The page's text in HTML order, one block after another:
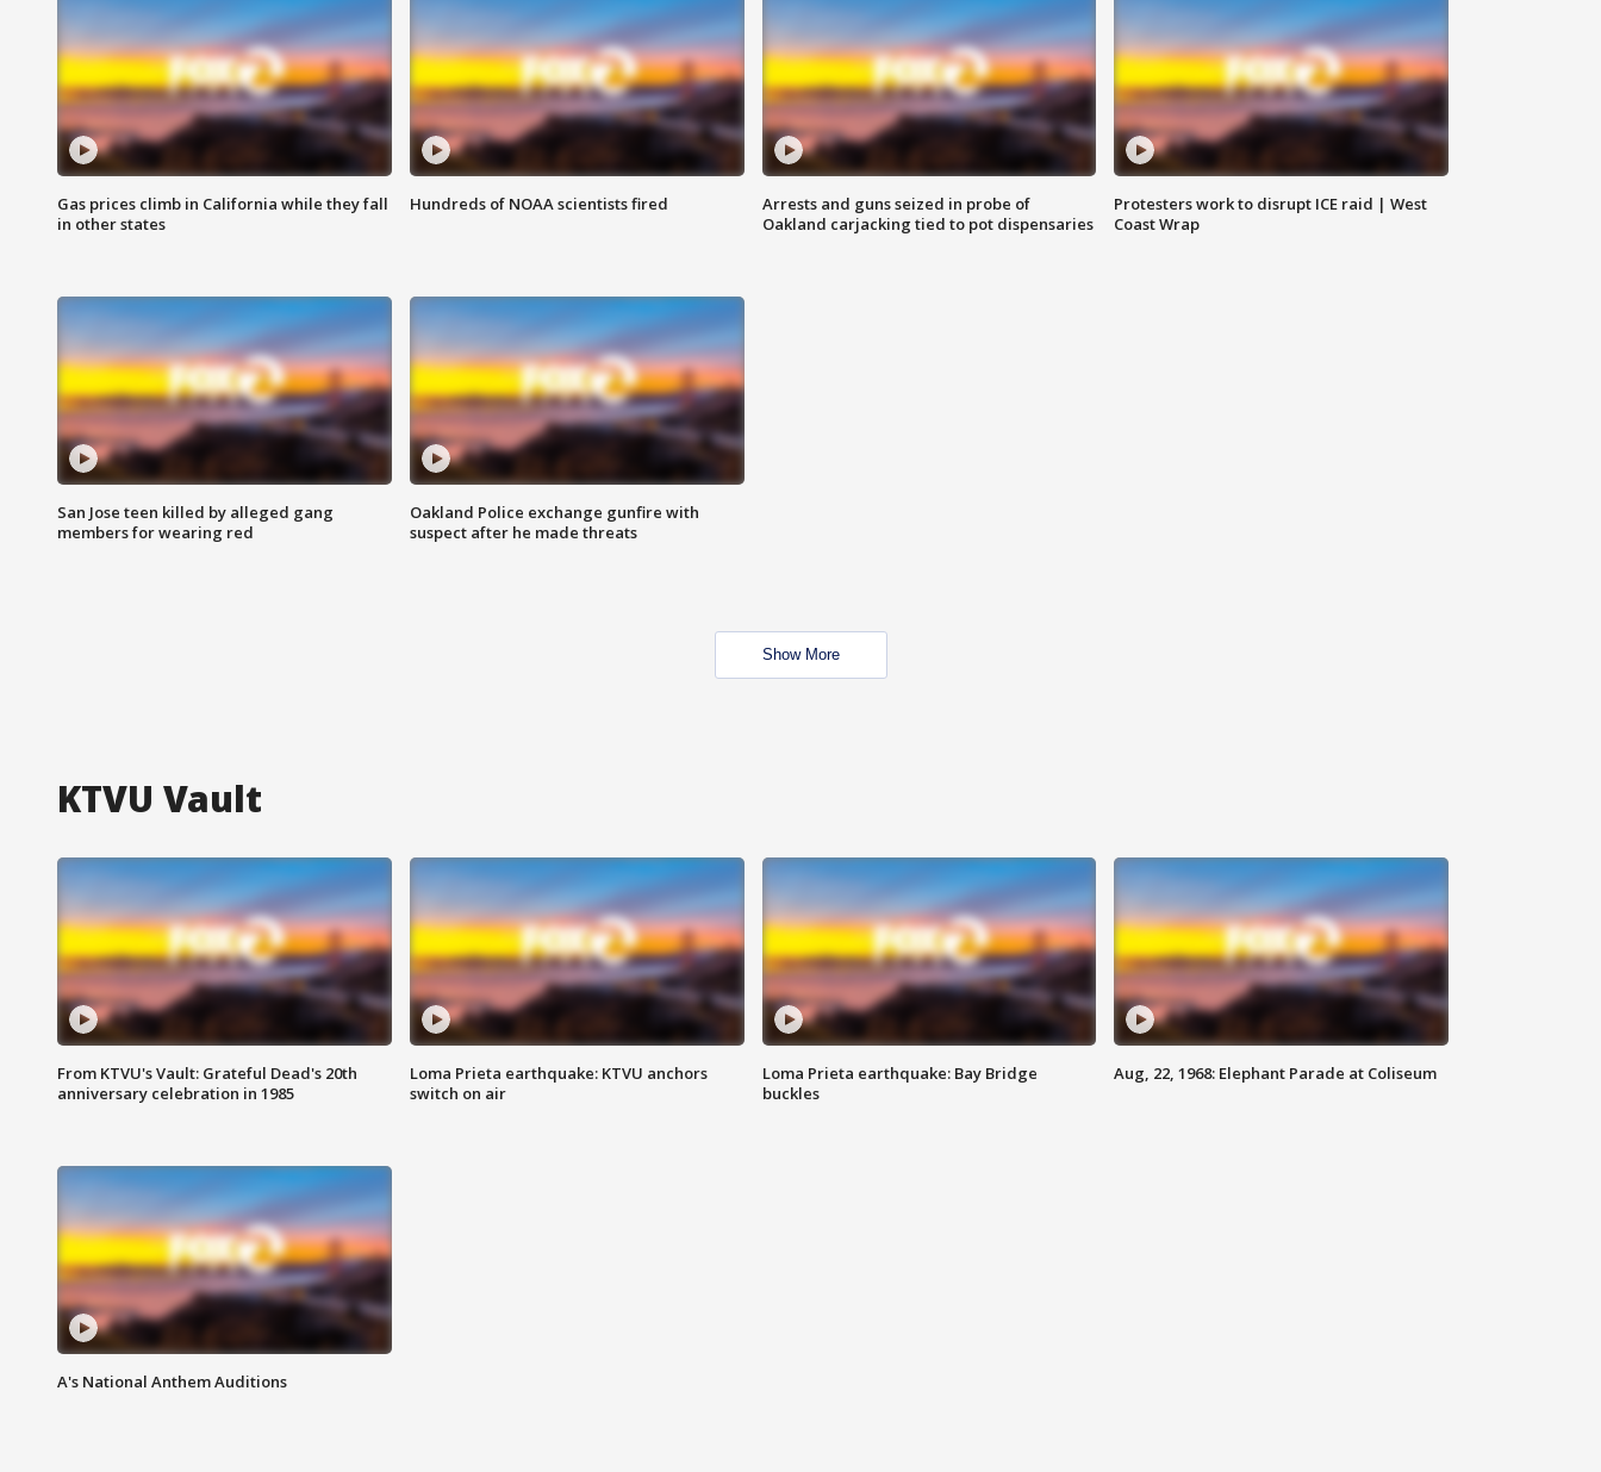
Gas prices climb in California while they fall
in other states
Hundreds of NOAA scientists fired
Arrests and guns seized in probe of
Oakland carjacking tied to pot dispensaries
Protesters work to disrupt ICE raid | West
Coast Wrap
San Jose teen killed by alleged gang
members for wearing red
Oakland Police exchange gunfire with
suspect after he made threats
Show More
KTVU Vault
From KTVU's Vault: Grateful Dead's 20th
anniversary celebration in 1985
Loma Prieta earthquake: KTVU anchors
switch on air
Loma Prieta earthquake: Bay Bridge
buckles
Aug, 22, 1968: Elephant Parade at Coliseum
A's National Anthem Auditions